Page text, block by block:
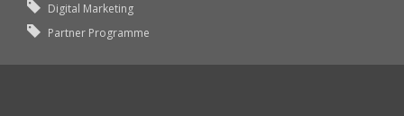
Digital Marketing
Partner Programme